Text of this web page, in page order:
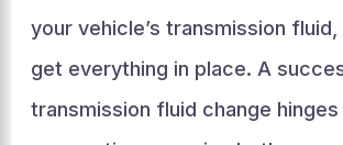
your vehicle’s transmission
get everything in place. A
transmission fluid change